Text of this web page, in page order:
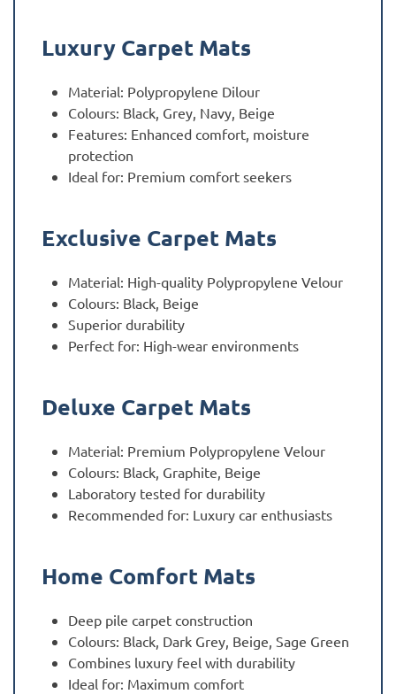
Luxury Carpet Mats
Material: Polypropylene Dilour
Colours: Black, Grey, Navy, Beige
Features: Enhanced comfort, moisture
protection
Ideal for: Premium comfort seekers
Exclusive Carpet Mats
Material: High-quality Polypropylene Velour
Colours: Black, Beige
Superior durability
Perfect for: High-wear environments
Deluxe Carpet Mats
Material: Premium Polypropylene Velour
Colours: Black, Graphite, Beige
Laboratory tested for durability
Recommended for: Luxury car enthusiasts
Home Comfort Mats
Deep pile carpet construction
Colours: Black, Dark Grey, Beige, Sage Green
Combines luxury feel with durability
Ideal for: Maximum comfort